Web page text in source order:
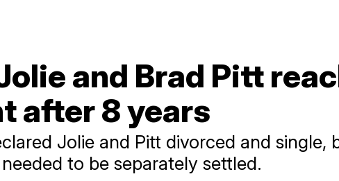
and Brad Pitt
after 8 years
Jolie and Pitt divorced and single,
to be separately settled.